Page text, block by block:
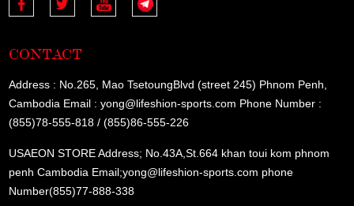
CONTACT
Address : No.265, Mao TsetoungBlvd (street 245) Phnom Penh,
Cambodia Email : yong@lifeshion-sports.com Phone Number :
(855)78-555-818 / (855)86-555-226
USAEON STORE Address; No.43A,St.664 khan toui kom phnom
penh Cambodia Email;yong@lifeshion-sports.com phone
Number(855)77-888-338